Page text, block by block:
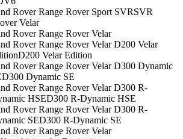
Rover Range Rover Sport SVRSVR
Velar
Rover Range Rover Velar
Rover Range Rover Velar D200 Velar
D200 Velar Edition
Rover Range Rover Velar D300 Dynamic
D300 Dynamic SE
Rover Range Rover Velar D300 R-
HSED300 R-Dynamic HSE
Rover Range Rover Velar D300 R-
SED300 R-Dynamic SE
Rover Range Rover Velar